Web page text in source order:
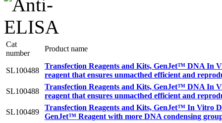
Cat
number
Product name
SL100488
Transfection Reagents and Kits, GenJet™ DNA In
reagent that ensures unmacthed efficient and
SL100488
Transfection Reagents and Kits, GenJet™ DNA In
reagent that ensures unmacthed efficient and
SL100489
Transfection Reagents and Kits, GenJet™ In Vitro
GenJet™ Reagent with more DNA condensing